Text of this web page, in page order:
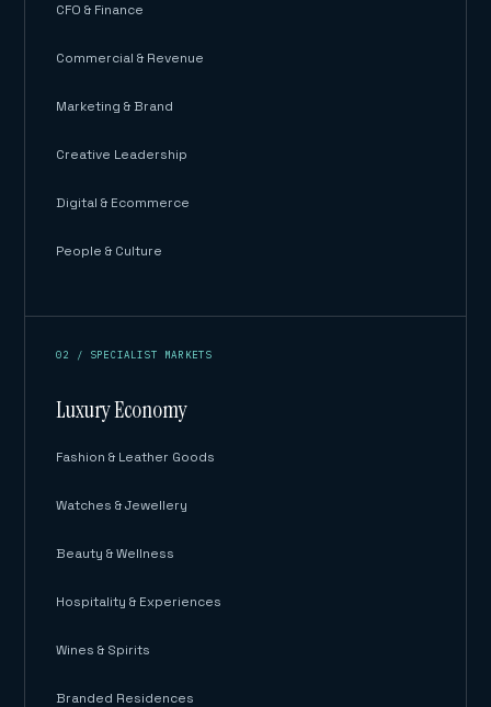
CFO & Finance
Commercial & Revenue
Marketing & Brand
Creative Leadership
Digital & Ecommerce
People & Culture
02 / SPECIALIST MARKETS
Luxury Economy
Fashion & Leather Goods
Watches & Jewellery
Beauty & Wellness
Hospitality & Experiences
Wines & Spirits
Branded Residences